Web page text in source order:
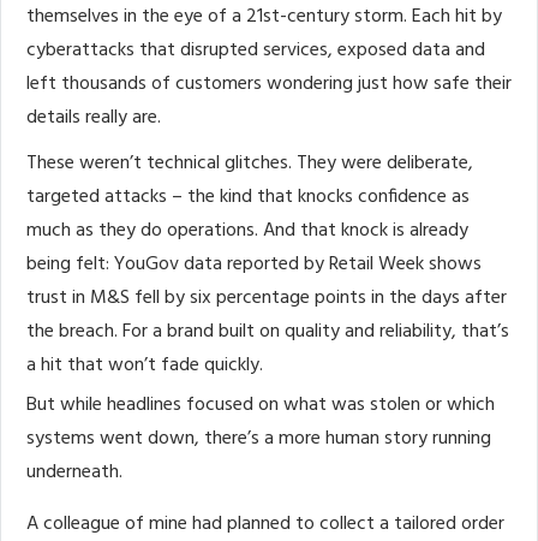
themselves in the eye of a 21st-century storm. Each hit by
cyberattacks that disrupted services, exposed data and
left thousands of customers wondering just how safe their
details really are.
These weren’t technical glitches. They were deliberate,
targeted attacks – the kind that knocks confidence as
much as they do operations. And that knock is already
being felt: YouGov data reported by Retail Week shows
trust in M&S fell by six percentage points in the days after
the breach. For a brand built on quality and reliability, that’s
a hit that won’t fade quickly.
But while headlines focused on what was stolen or which
systems went down, there’s a more human story running
underneath.
A colleague of mine had planned to collect a tailored order